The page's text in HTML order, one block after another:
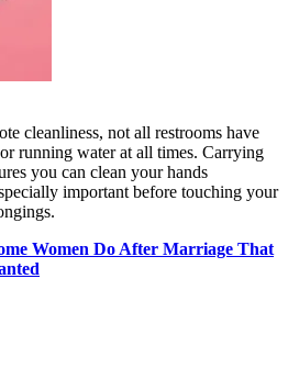
cleanliness, not all restrooms have
running water at all times. Carrying
you can clean your hands
important before touching your
Women Do After Marriage That